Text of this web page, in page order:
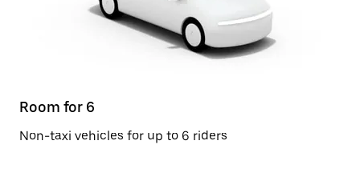
Room for 6
Non-taxi vehicles for up to 6 riders